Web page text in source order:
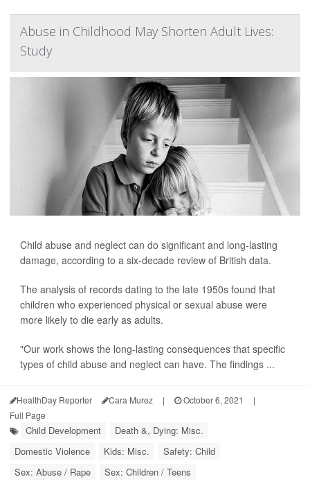
Abuse in Childhood May Shorten Adult Lives:
Study
Child abuse and neglect can do significant and long-lasting
damage, according to a six-decade review of British data.
The analysis of records dating to the late 1950s found that
children who experienced physical or sexual abuse were
more likely to die early as adults.
"Our work shows the long-lasting consequences that specific
types of child abuse and neglect can have. The findings ...
HealthDay Reporter Cara Murez | October 6, 2021
|
Full Page
Child Development
Death &, Dying: Misc.
Domestic Violence
Kids: Misc.
Safety: Child
Sex: Abuse / Rape
Sex: Children / Teens